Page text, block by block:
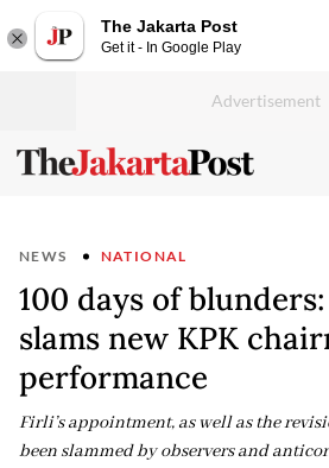
The Jakarta Post
Get it - In Google Play
NEWS NATIONAL
100 days of
slams new KPK
performance
Firli’s appointment, as well as the
been slammed by observers and